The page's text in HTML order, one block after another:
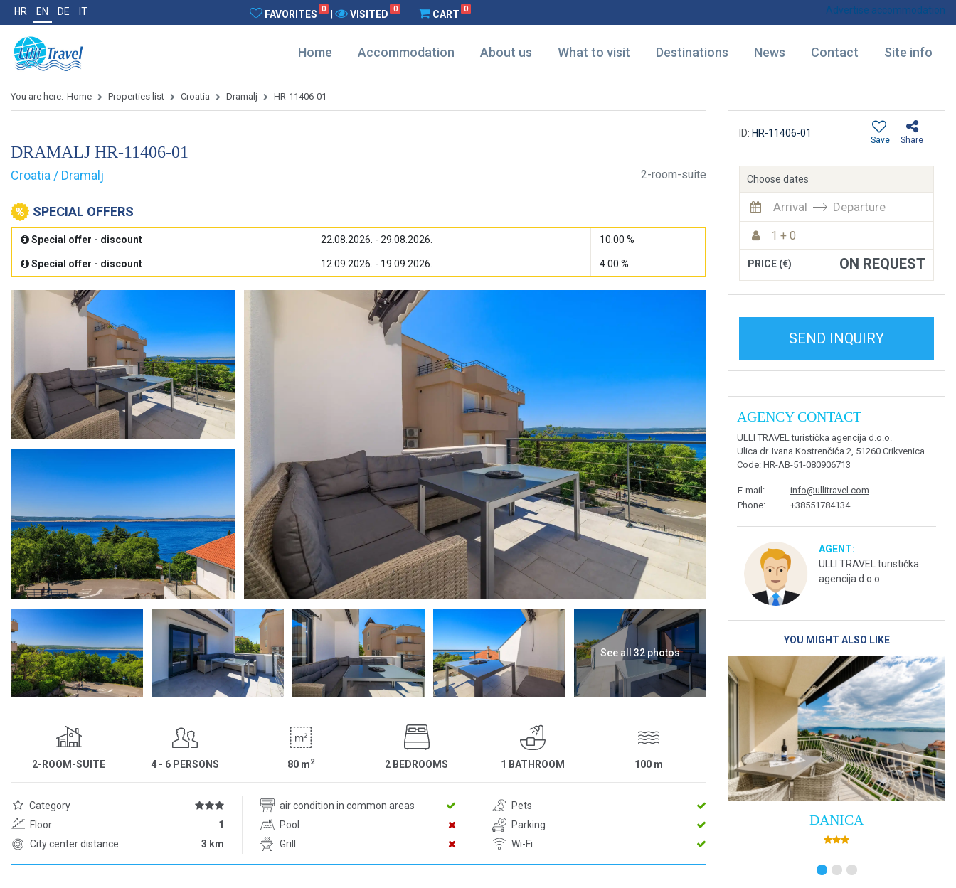
HR EN DE IT FAVORITES 0 VISITED 0 CART 0 Advertise accommodation
Home Accommodation About us What to visit Destinations News Contact Site info
You are here: Home Properties list Croatia Dramalj HR-11406-01
DRAMALJ HR-11406-01
Croatia / Dramalj 2-room-suite
SPECIAL OFFERS
Special offer - discount 22.08.2026. - 29.08.2026. 10.00 %
Special offer - discount 12.09.2026. - 19.09.2026. 4.00 %
See all 32 photos
2-ROOM-SUITE 4 - 6 PERSONS 80 m2 2 BEDROOMS 1 BATHROOM 100 m
Category air condition in common areas
Pets
Floor
1 Pool
Parking
City center distance
3 km Grill Wi-Fi
ID: HR-11406-01
Share
Save
Choose dates
Arrival Departure
1 + 0
PRICE (€) ON REQUEST
SEND INQUIRY
AGENCY CONTACT
ULLI TRAVEL turistička agencija d.o.o.
Ulica dr. Ivana Kostrenčića 2, 51260 Crikvenica
Code: HR-AB-51-080906713
E-mail :
info@ullitravel.com
Phone: +38551784134
AGENT:
ULLI TRAVEL turistička
agencija d.o.o.
YOU MIGHT ALSO LIKE
DANICA